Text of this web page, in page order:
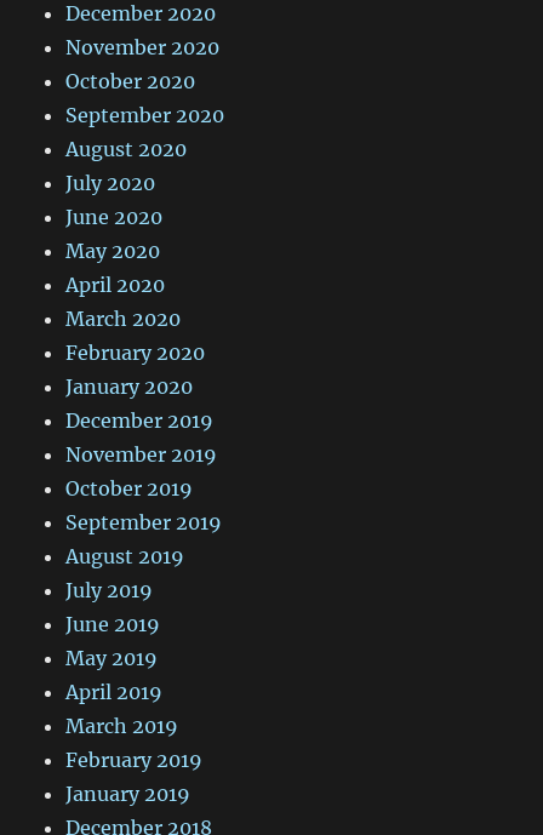
December 2020
November 2020
October 2020
September 2020
August 2020
July 2020
June 2020
May 2020
April 2020
March 2020
February 2020
January 2020
December 2019
November 2019
October 2019
September 2019
August 2019
July 2019
June 2019
May 2019
April 2019
March 2019
February 2019
January 2019
December 2018